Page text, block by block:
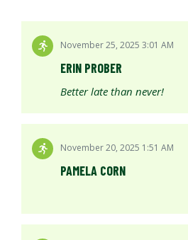
November 25, 2025 3:01 AM
ERIN PROBER
Better late than never!
November 20, 2025 1:51 AM
PAMELA CORN